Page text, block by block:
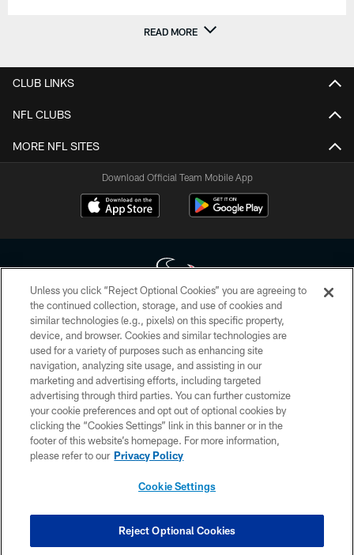
READ MORE
CLUB LINKS
NFL CLUBS
MORE NFL SITES
Download Official Team Mobile App
Copyright © 2026 Houston Texans. All rights reserved. No portion of
HoustonTexans.com may be duplicated, redistributed or manipulated in any
form. By accessing any information beyond this page, you agree to abide by
the HoustonTexans.com Privacy Policy, Code of Conduct, and Terms and
Conditions.
PRIVACY POLICY
ACCESSIBILITY
CONTACT US
COOKIE SETTINGS
Unless you click “Reject Optional Cookies” you are agreeing to
the continued collection, storage, and use of cookies and
similar technologies (e.g., pixels) on this specific property,
device, and browser. Cookies and similar technologies are
used for a variety of purposes such as enhancing site
navigation, analyzing site usage, and assisting in our
marketing and advertising efforts, including targeted
advertising through third parties. You can further customize
your cookie preferences and opt out of optional cookies by
clicking the “Cookies Settings” link in this banner or in the
footer of this website’s homepage. For more information,
please refer to our Privacy Policy
Cookie Settings
Reject Optional Cookies